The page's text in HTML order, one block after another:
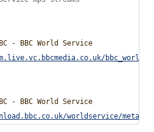
- BBC World Service
- BBC World Service
worldservice/meta/